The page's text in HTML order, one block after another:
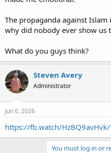
The propaganda against
why did nobody ever show us
What do you guys think?
Steven Avery
Administrator
Jun 6, 2026
https://fb.watch/HzBQ9avHvk/
You must log in or